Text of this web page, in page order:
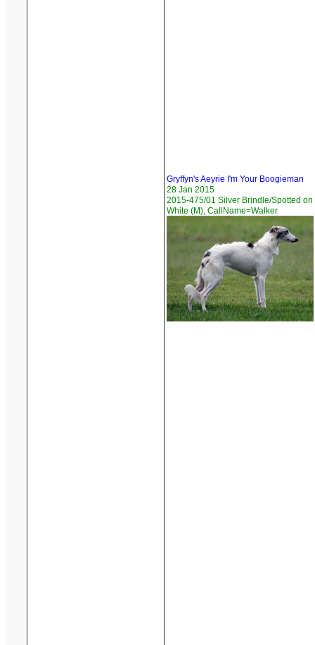
Gryffyn's Aeyrie I'm Your Boogieman
28 Jan 2015
2015-475/01 Silver Brindle/Spotted on
White (M), CallName=Walker